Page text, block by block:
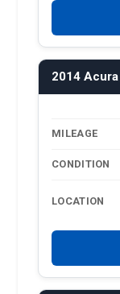
2014
MILEAGE
CONDITION
LOCATION